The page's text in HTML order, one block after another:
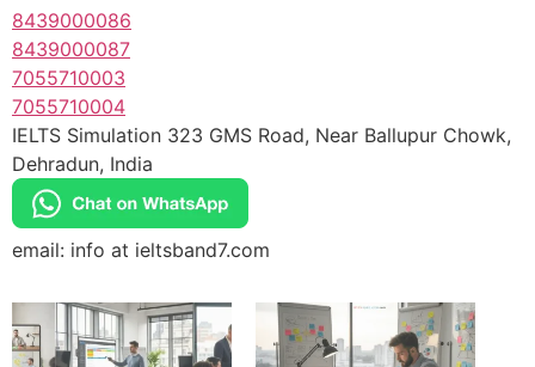
8439000086
8439000087
7055710003
7055710004
IELTS Simulation 323 GMS Road, Near Ballupur Chowk,
Dehradun, India
email: info at ieltsband7.com